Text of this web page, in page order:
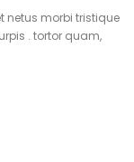
netus morbi tristique
. tortor quam,